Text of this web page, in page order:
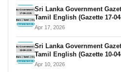
Sri Lanka Government
Tamil English (Gazette 17-
Apr 17, 2026
Sri Lanka Government
Tamil English (Gazette 10-
Apr 10, 2026